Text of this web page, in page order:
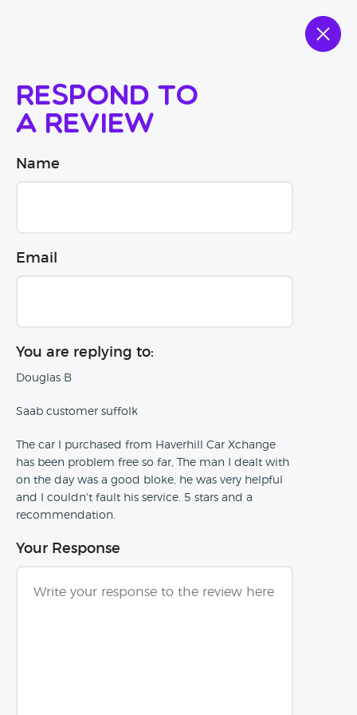
Respond to
a review
Name
Email
You are replying to:
Douglas B
Saab customer suffolk
The car I purchased from Haverhill Car Xchange
has been problem free so far, The man I dealt with
on the day was a good bloke, he was very helpful
and I couldn't fault his service. 5 stars and a
recommendation.
Your Response